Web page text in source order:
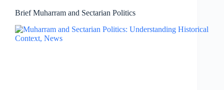
Brief Muharram and Sectarian Politics